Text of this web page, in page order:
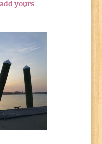
add yours